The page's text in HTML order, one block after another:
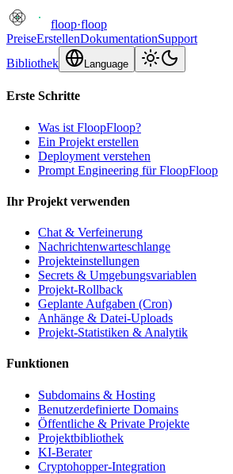
floop·floop
PreiseErstellenDokumentationSupport
Bibliothek
Language
Erste Schritte
Was ist FloopFloop?
Ein Projekt erstellen
Deployment verstehen
Prompt Engineering für FloopFloop
Ihr Projekt verwenden
Chat & Verfeinerung
Nachrichtenwarteschlange
Projekteinstellungen
Secrets & Umgebungsvariablen
Projekt-Rollback
Geplante Aufgaben (Cron)
Anhänge & Datei-Uploads
Projekt-Statistiken & Analytik
Funktionen
Subdomains & Hosting
Benutzerdefinierte Domains
Öffentliche & Private Projekte
Projektbibliothek
KI-Berater
Cryptohopper-Integration